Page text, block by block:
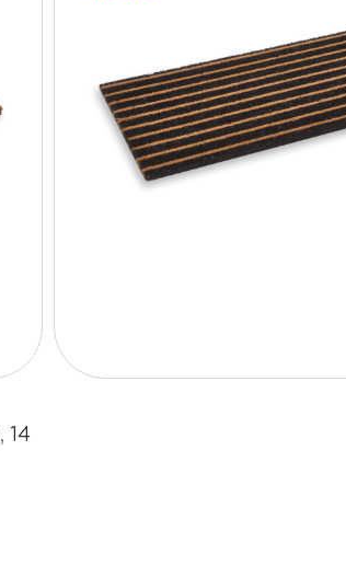
, 14